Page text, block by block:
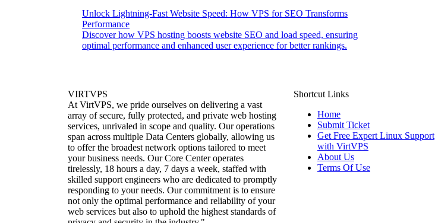
Unlock Lightning-Fast Website Speed: How VPS for SEO Transforms
Performance
Discover how VPS hosting boosts website SEO and load speed, ensuring
optimal performance and enhanced user experience for better rankings.
VIRTVPS
At VirtVPS, we pride ourselves on delivering a vast
array of secure, fully protected, and private web hosting
services, unrivaled in scope and quality. Our operations
span across multiple Data Centers globally, allowing us
to offer the broadest network options tailored to meet
your business needs. Our Core Center operates
tirelessly, 18 hours a day, 7 days a week, staffed with
skilled support engineers who are dedicated to promptly
responding to your needs. Our commitment is to ensure
not only the optimal performance and reliability of your
web services but also to uphold the highest standards of
Shortcut Links
Home
Submit Ticket
Get Free Expert Linux Support
with VirtVPS
About Us
Terms Of Use